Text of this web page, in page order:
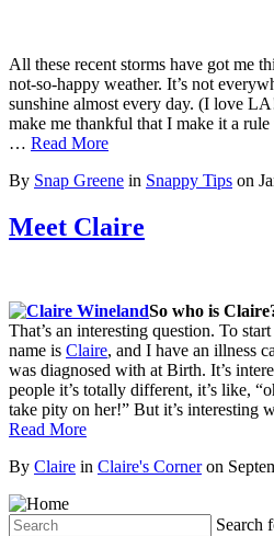
All these recent storms have got me
not-so-happy weather. It’s not
sunshine almost every day. (I love
make me thankful that I make it a
… Read More
By Snap Greene in Snappy Tips on
Meet Claire
So who is
That’s an interesting question. To
name is Claire, and I have an illness
was diagnosed with at Birth. It’s
people it’s totally different, it’s like,
take pity on her!” But it’s interesting
Read More
By Claire in Claire's Corneron
Search